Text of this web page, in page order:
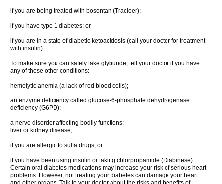
if you are being treated with bosentan (Tracleer);
if you have type 1 diabetes; or
if you are in a state of diabetic ketoacidosis (call your doctor for treatment
with insulin).
To make sure you can safely take glyburide, tell your doctor if you have
any of these other conditions:
hemolytic anemia (a lack of red blood cells);
an enzyme deficiency called glucose-6-phosphate dehydrogenase
deficiency (G6PD);
a nerve disorder affecting bodily functions;
liver or kidney disease;
if you are allergic to sulfa drugs; or
if you have been using insulin or taking chlorpropamide (Diabinese).
Certain oral diabetes medications may increase your risk of serious heart
problems. However, not treating your diabetes can damage your heart
and other organs. Talk to your doctor about the risks and benefits of